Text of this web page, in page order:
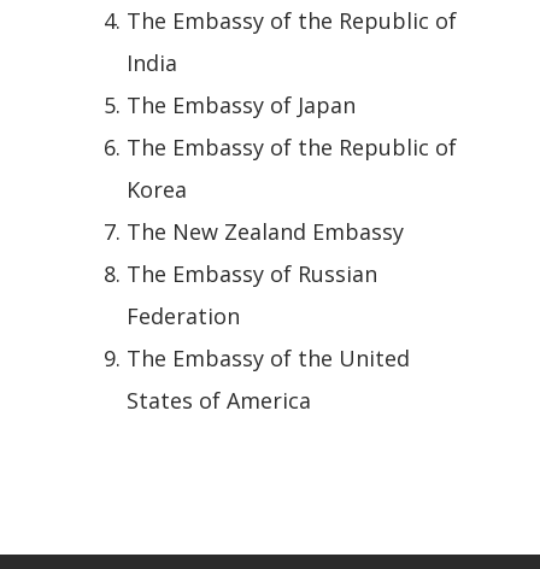
The Embassy of the Republic of
India
The Embassy of Japan
The Embassy of the Republic of
Korea
The New Zealand Embassy
The Embassy of Russian
Federation
The Embassy of the United
States of America